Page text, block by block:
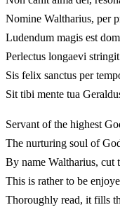
Nomine Waltharius, per
Ludendum magis est
Perlectus longaevi
Sis felix sanctus per
Sit tibi mente tua
Servant of the highest
The nurturing soul of
By name Waltharius, cut
This is rather to be
Thoroughly read, it